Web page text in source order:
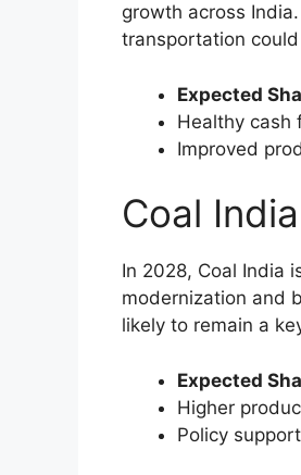
growth across
transportation
Expected
Healthy cash
Improved
Coal
In 2028, Coal India
modernization and
likely to remain a
Expected
Higher
Policy